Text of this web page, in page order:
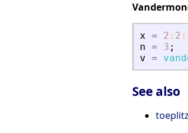
x = 2 : 2 :
n = 3 ;
v =
See also
toeplitz